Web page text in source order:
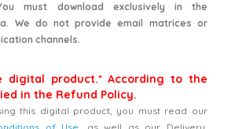
must download exclusively in the
We do not provide email matrices or
channels.
digital product.* According to the
in the Refund Policy.
this digital product, you must read our